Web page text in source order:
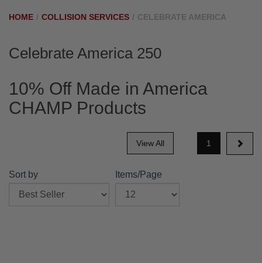
HOME / COLLISION SERVICES / CELEBRATE AMERICA
Celebrate America 250
10% Off Made in America
CHAMP Products
View All 1
Sort by Items/Page